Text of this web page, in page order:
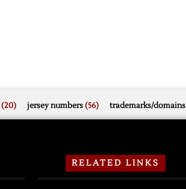
(20) jersey numbers(56) trademarks/domains
RELATED LINKS